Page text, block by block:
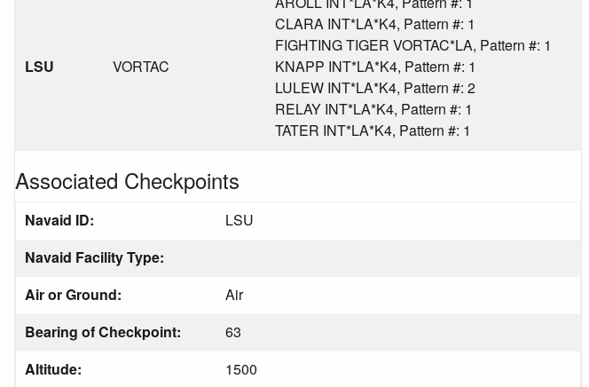
LSU VORTAC
CLARA INT*LA*K4, Pattern #: 1
FIGHTING TIGER VORTAC*LA, Pattern #: 1
KNAPP INT*LA*K4, Pattern #: 1
LULEW INT*LA*K4, Pattern #: 2
RELAY INT*LA*K4, Pattern #: 1
TATER INT*LA*K4, Pattern #: 1
Associated Checkpoints
Navaid ID:
LSU
Navaid Facility Type:
Air or Ground:
Air
Bearing of Checkpoint:
63
Altitude:
1500